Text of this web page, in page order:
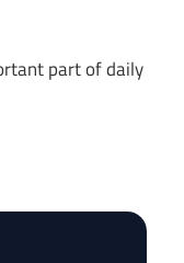
part of daily